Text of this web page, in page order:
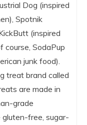
Dog (inspired
Spotnik
(inspired
course, SodaPup
junk food).
treat brand called
are made in
grade
free, sugar-